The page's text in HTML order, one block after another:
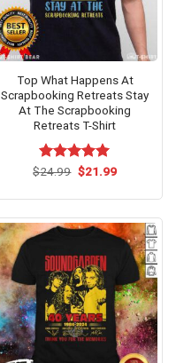
Top What Happens At
Scrapbooking Retreats Stay
At The Scrapbooking
Retreats T-Shirt
Rated5.00
$24.99 Original
$21.99Current